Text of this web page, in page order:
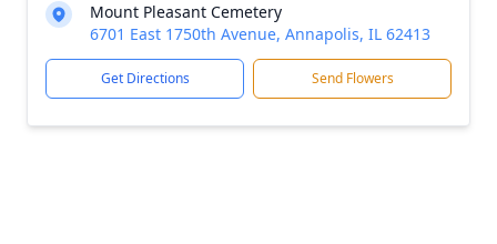
Mount Pleasant Cemetery
6701 East 1750th Avenue, Annapolis, IL 62413
Get Directions Send Flowers